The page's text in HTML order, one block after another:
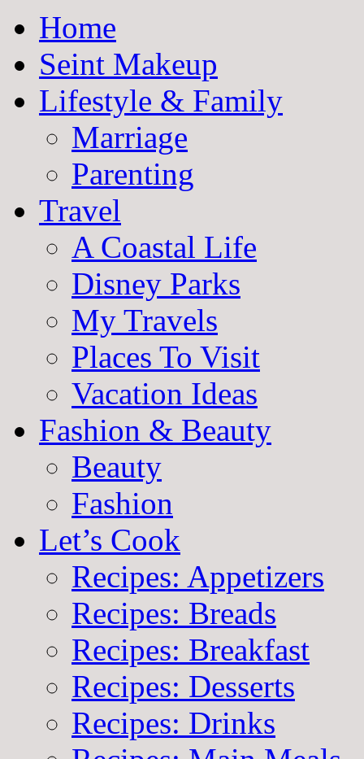
Home
Seint Makeup
Lifestyle & Family
Marriage
Parenting
Travel
A Coastal Life
Disney Parks
My Travels
Places To Visit
Vacation Ideas
Fashion & Beauty
Beauty
Fashion
Let’s Cook
Recipes: Appetizers
Recipes: Breads
Recipes: Breakfast
Recipes: Desserts
Recipes: Drinks